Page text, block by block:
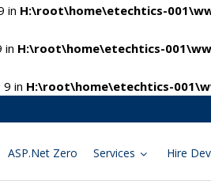
in H:\root\home\etechtics-
in H:\root\home\etechtics-
in H:\root\home\etechtics-
ASP.Net Zero Services Hire